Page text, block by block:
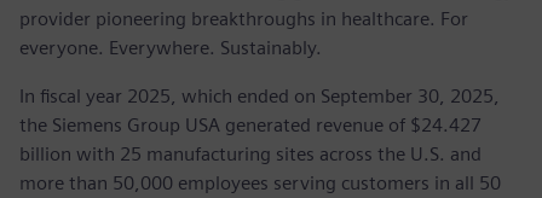
provider pioneering breakthroughs in healthcare. For
everyone. Everywhere. Sustainably.
In fiscal year 2025, which ended on September 30, 2025,
the Siemens Group USA generated revenue of $24.427
billion with 25 manufacturing sites across the U.S. and
more than 50,000 employees serving customers in all 50